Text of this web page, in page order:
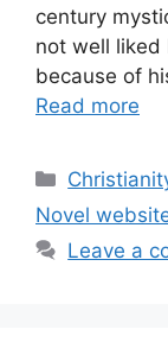
century
not well liked
because of
Read more
Categories
Novel
Leave a